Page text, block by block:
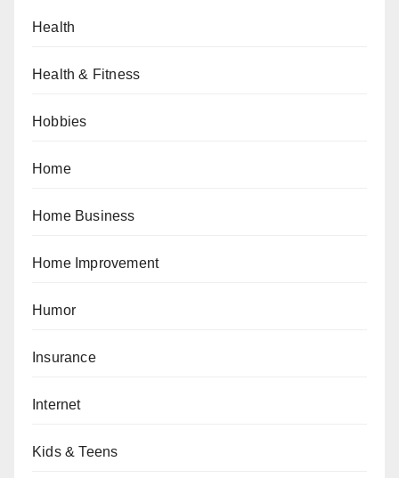
Health
Health & Fitness
Hobbies
Home
Home Business
Home Improvement
Humor
Insurance
Internet
Kids & Teens